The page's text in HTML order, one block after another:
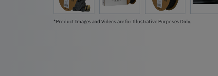
*Product Images and Videos are for Illustrative Purposes Only.